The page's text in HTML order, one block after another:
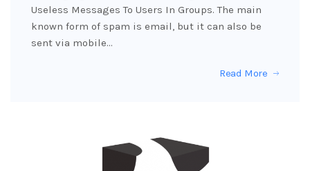
Useless Messages To Users In Groups. The main
known form of spam is email, but it can also be
sent via mobile…
Read More